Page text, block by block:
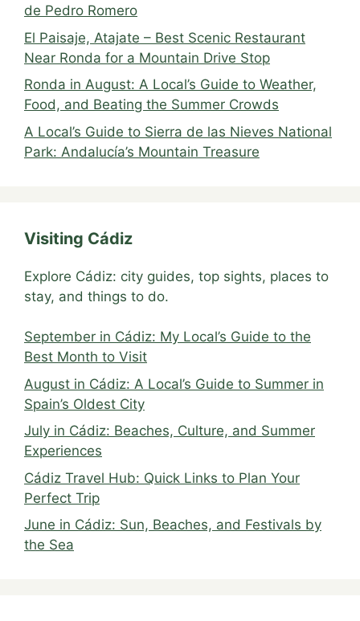
de Pedro Romero
El Paisaje, Atajate – Best Scenic Restaurant
Near Ronda for a Mountain Drive Stop
Ronda in August: A Local’s Guide to Weather,
Food, and Beating the Summer Crowds
A Local’s Guide to Sierra de las Nieves National
Park: Andalucía’s Mountain Treasure
Visiting Cádiz
Explore Cádiz: city guides, top sights, places to
stay, and things to do.
September in Cádiz: My Local’s Guide to the
Best Month to Visit
August in Cádiz: A Local’s Guide to Summer in
Spain’s Oldest City
July in Cádiz: Beaches, Culture, and Summer
Experiences
Cádiz Travel Hub: Quick Links to Plan Your
Perfect Trip
June in Cádiz: Sun, Beaches, and Festivals by
the Sea